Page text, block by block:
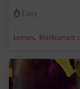
Easy
Lemon, Blackcurrant